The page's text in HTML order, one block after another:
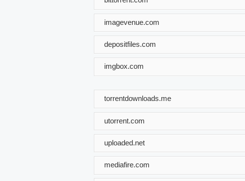
imagevenue.com
depositfiles.com
imgbox.com
torrentdownloads.me
utorrent.com
uploaded.net
mediafire.com